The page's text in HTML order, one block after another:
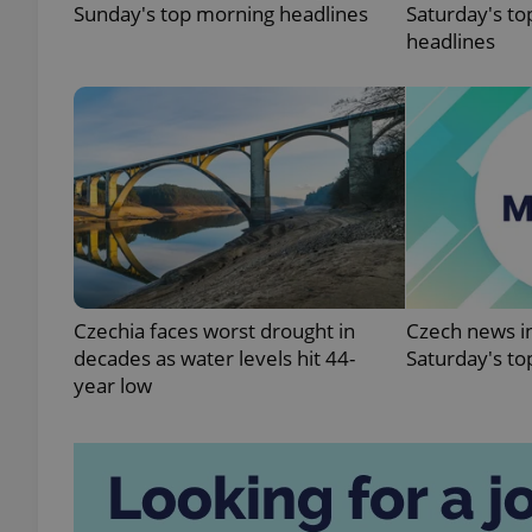
Sunday's top morning headlines
Saturday's
headlines
Czechia faces worst drought in
decades as water levels hit 44-
year low
Czech news
Saturday's
exprt
_ga
Provider
/
Domain
_fbp
Meta
Platform